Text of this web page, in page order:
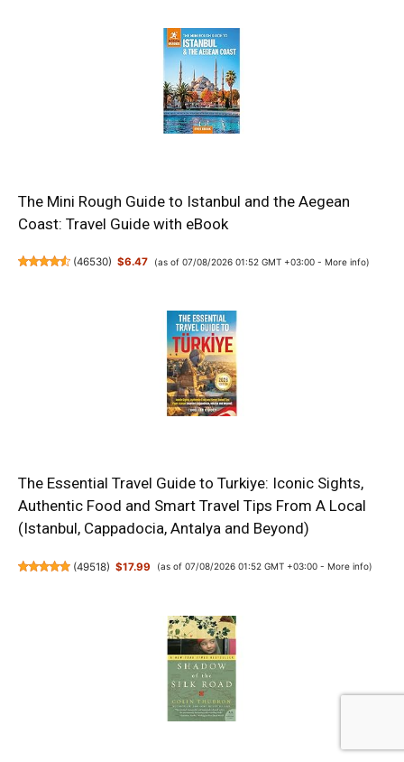
The Mini Rough Guide to Istanbul and the Aegean
Coast: Travel Guide with eBook
(46530) $6.47 (as of 07/08/2026 01:52 GMT +03:00 - More info)
The Essential Travel Guide to Turkiye: Iconic Sights,
Authentic Food and Smart Travel Tips From A Local
(Istanbul, Cappadocia, Antalya and Beyond)
(49518) $17.99 (as of 07/08/2026 01:52 GMT +03:00 - More info)